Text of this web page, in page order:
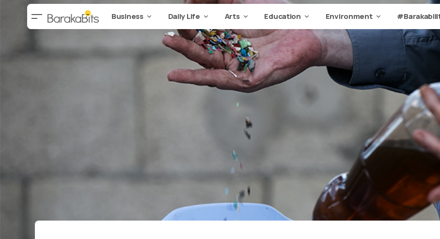
Business Daily Life Arts Education Environment